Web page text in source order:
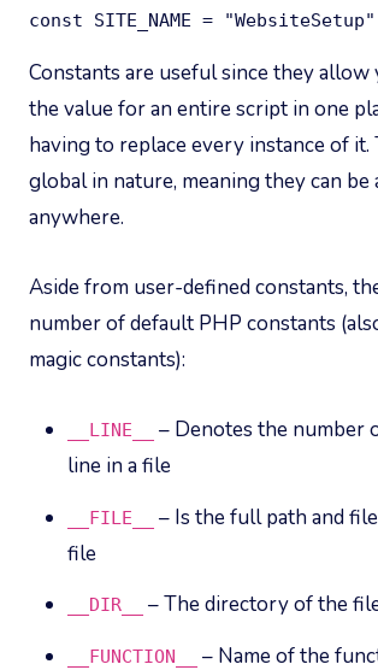
const SITE_NAME =
Constants are useful since they allow
the value for an entire script in one
having to replace every instance of it.
global in nature, meaning they can be
anywhere.
Aside from user-defined constants,
number of default PHP constants
magic constants):
__LINE__
– Denotes the number
line in a file
__FILE__
– Is the full path and
file
__DIR__ – The directory of the
__FUNCTION__ – Name of the